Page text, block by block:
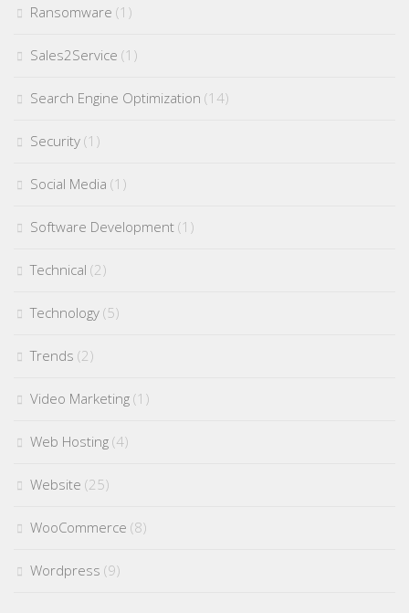
Ransomware (1)
Sales2Service (1)
Search Engine Optimization (14)
Security (1)
Social Media (1)
Software Development (1)
Technical (2)
Technology (5)
Trends (2)
Video Marketing (1)
Web Hosting (4)
Website (25)
WooCommerce (8)
Wordpress (9)